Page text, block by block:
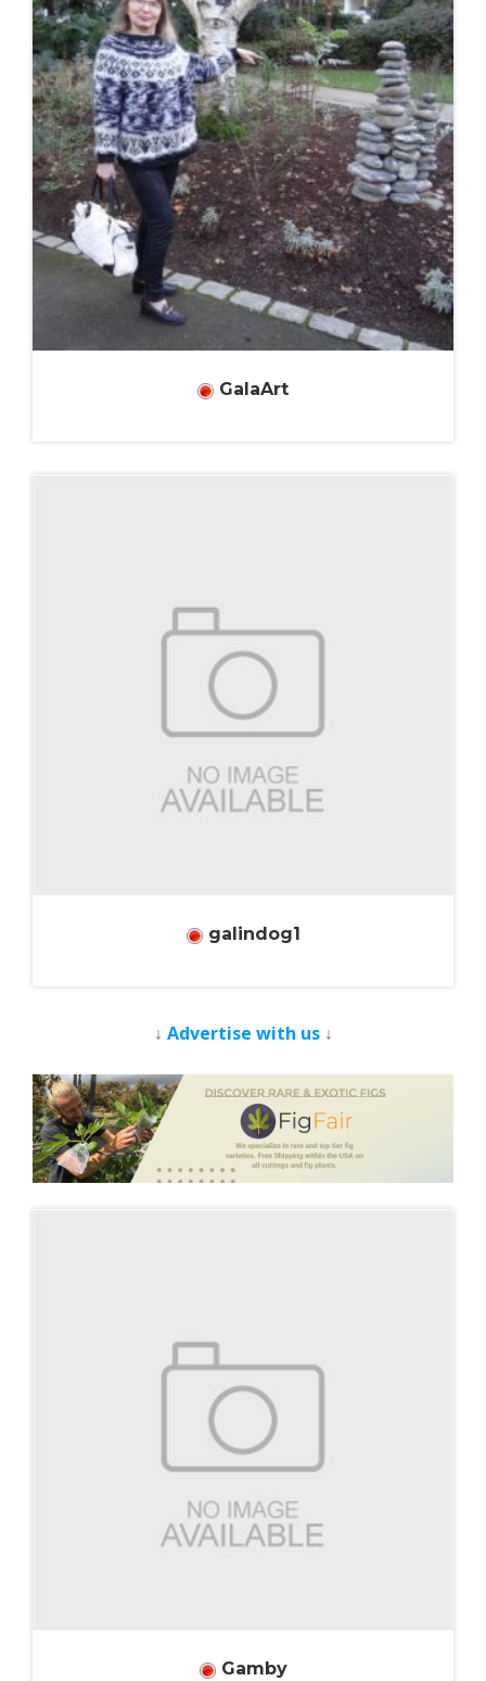
GalaArt
galindog1
↓ Advertise with us ↓
Gamby